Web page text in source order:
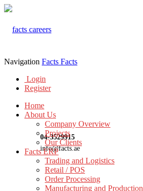
04-3529915
info@facts.ae
Navigation Facts Facts
Login
Register
Home
About Us
Company Overview
Projects
Our Clients
Facts ERP
Trading and Logistics
Retail / POS
Order Processing
Manufacturing and Production